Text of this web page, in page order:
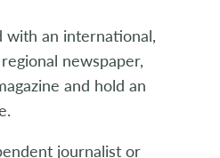
with an international,
newspaper,
and hold an
journalist or